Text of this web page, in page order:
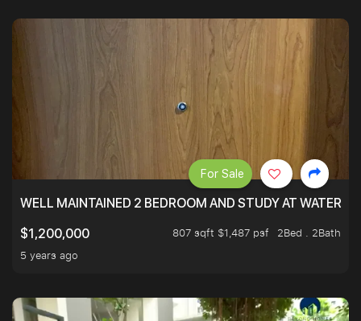
WELL MAINTAINED 2 BEDROOM AND STUDY AT
$1,200,000
807 sqft $1,487 psf
2Bed . 2Bath
5 years ago
For Sale